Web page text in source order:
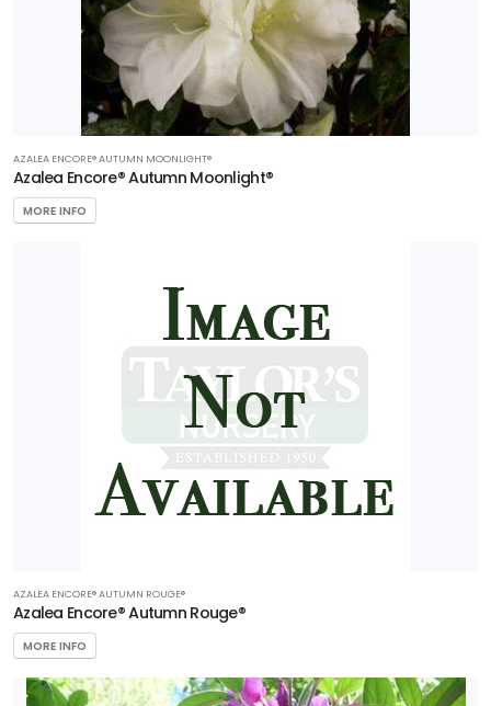
AZALEA ENCORE® AUTUMN MOONLIGHT®
Azalea Encore® Autumn Moonlight®
MORE INFO
AZALEA ENCORE® AUTUMN ROUGE®
Azalea Encore® Autumn Rouge®
MORE INFO